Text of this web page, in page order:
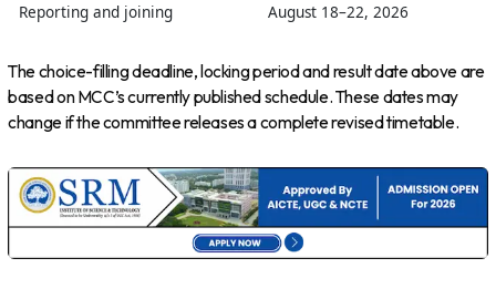
Reporting and joining August 18–22, 2026
The choice-filling deadline, locking period and result date above are
based on MCC’s currently published schedule. These dates may
change if the committee releases a complete revised timetable.